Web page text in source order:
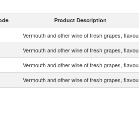
Product Description
Vermouth and other wine of fresh grapes, flavou
Vermouth and other wine of fresh grapes, flavou
Vermouth and other wine of fresh grapes, flavou
Vermouth and other wine of fresh grapes, flavou